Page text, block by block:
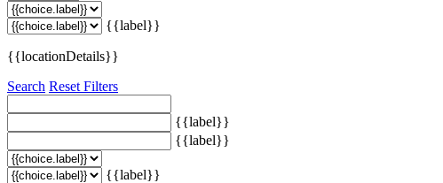
{{label}}
{{locationDetails}}
Search Reset Filters
{{label}}
{{label}}
{{label}}